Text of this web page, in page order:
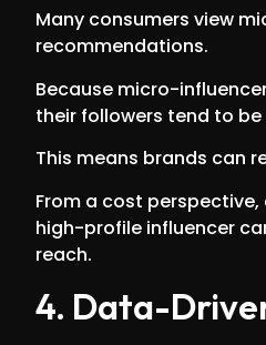
Many consumers view
recommendations.
Because micro-
their followers tend to
This means brands can
From a cost
high-profile influencer
reach.
4. Data-